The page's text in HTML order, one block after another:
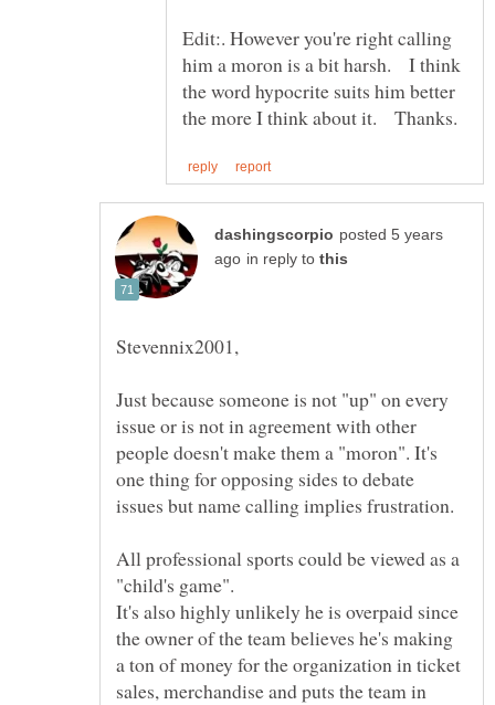
Edit:. However you're right calling
him a moron is a bit harsh. I think
the word hypocrite suits him better
posted 5 years
in reply to
Just because someone is not "up" on every
issue or is not in agreement with other
people doesn't make them a "moron". It's
one thing for opposing sides to debate
All professional sports could be viewed as a
It's also highly unlikely he is overpaid since
the owner of the team believes he's making
a ton of money for the organization in ticket
sales, merchandise and puts the team in